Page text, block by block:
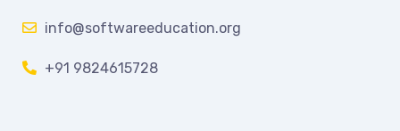
info@softwareeducation.org
+91 9824615728